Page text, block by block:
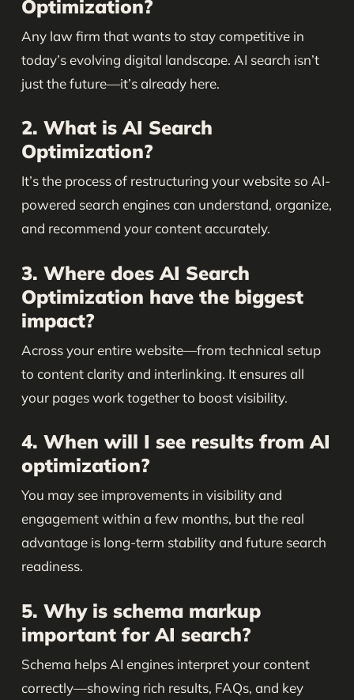
Optimization?
Any law firm that wants to stay competitive in
today’s evolving digital landscape. AI search isn’t
just the future—it’s already here.
2. What is AI Search
Optimization?
It’s the process of restructuring your website so AI-
powered search engines can understand, organize,
and recommend your content accurately.
3. Where does AI Search
Optimization have the biggest
impact?
Across your entire website—from technical setup
to content clarity and interlinking. It ensures all
your pages work together to boost visibility.
4. When will I see results from AI
optimization?
You may see improvements in visibility and
engagement within a few months, but the real
advantage is long-term stability and future search
readiness.
5. Why is schema markup
important for AI search?
Schema helps AI engines interpret your content
correctly—showing rich results, FAQs, and key